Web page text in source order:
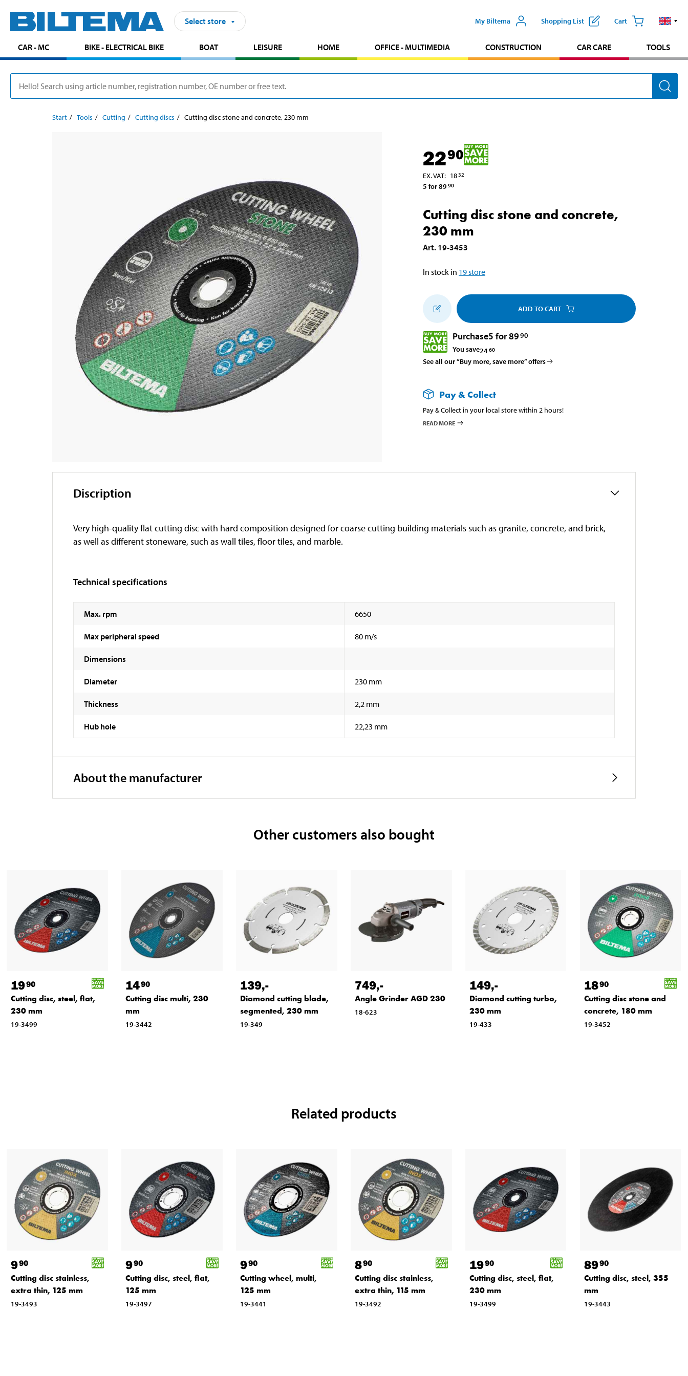
Select store My Biltema Shopping List Cart
CAR - MC BIKE - ELECTRICAL BIKE BOAT LEISURE HOME OFFICE - MULTIMEDIA CONSTRUCTION CAR CARE TOOLS
Start Tools Cutting Cutting discs Cutting disc stone and concrete, 230 mm
2290
EX. VAT: 1832
5 for 89 90
Cutting disc stone and concrete,
230 mm
Art. 19-3453
In stock in 19store
ADD TO CART
Purchase5 for 8990
You save2460
See all our ”Buy more, save more” offers
Pay & Collect
Pay & Collect in your local store within 2 hours!
READ MORE
Discription
Very high-quality flat cutting disc with hard composition designed for coarse cutting building materials such as granite, concrete, and brick,
as well as different stoneware, such as wall tiles, floor tiles, and marble.
Technical specifications
Max. rpm 6650
Max peripheral speed 80 m/s
Dimensions
Diameter 230 mm
Thickness 2,2 mm
Hub hole 22,23 mm
About the manufacturer
Other customers also bought
1990
Cutting disc, steel, flat,
230 mm
19-3499
1490
Cutting disc multi, 230
mm
19-3442
139,-
Diamond cutting blade,
segmented, 230 mm
19-349
749,-
Angle Grinder AGD 230
18-623
149,-
Diamond cutting turbo,
230 mm
19-433
1890
Cutting disc stone and
concrete, 180 mm
19-3452
Related products
990
Cutting disc stainless,
extra thin, 125 mm
19-3493
990
Cutting disc, steel, flat,
125 mm
19-3497
990
Cutting wheel, multi,
125 mm
19-3441
890
Cutting disc stainless,
extra thin, 115 mm
19-3492
1990
Cutting disc, steel, flat,
230 mm
19-3499
8990
Cutting disc, steel, 355
mm
19-3443